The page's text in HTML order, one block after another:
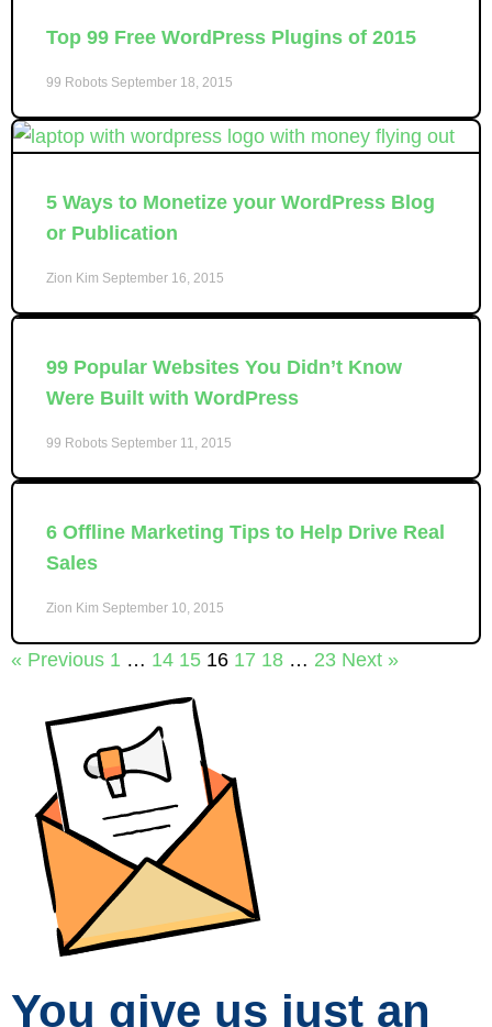
Top 99 Free WordPress Plugins of 2015
99 Robots September 18, 2015
5 Ways to Monetize your WordPress Blog
or Publication
Zion Kim September 16, 2015
99 Popular Websites You Didn’t Know
Were Built with WordPress
99 Robots September 11, 2015
6 Offline Marketing Tips to Help Drive Real
Sales
Zion Kim September 10, 2015
« Previous 1 … 14 15 16 17 18 … 23 Next »
You give us just an